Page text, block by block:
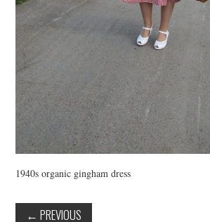
1940s organic gingham dress
← PREVIOUS